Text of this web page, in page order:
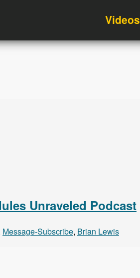
Videos
Unraveled Podcast
Message-Subscribe, Brian Lewis